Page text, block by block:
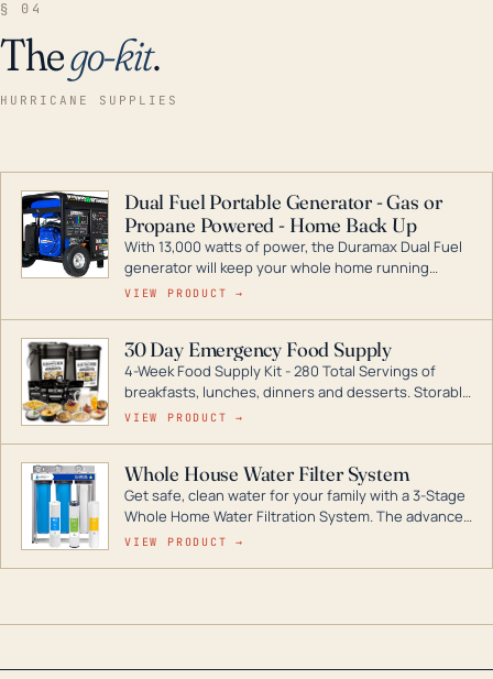
§ 04
Thego-kit.
HURRICANE SUPPLIES
Dual Fuel Portable Generator - Gas or
Propane Powered - Home Back Up
With 13,000 watts of power, the Duramax Dual Fuel
generator will keep your whole home running
during a storm or power outage. DuroMax is the
digital inverters to generators that can power your
entire home.
VIEW PRODUCT →
30 Day Emergency Food Supply
4-Week Food Supply Kit - 280 Total Servings of
breakfasts, lunches, dinners and desserts. Storable
for decades if kept in dry conditions.
VIEW PRODUCT →
Whole House Water Filter System
Get safe, clean water for your family with a 3-Stage
Whole Home Water Filtration System. The advanced
technology in this filter reduces harmful
VIEW PRODUCT →